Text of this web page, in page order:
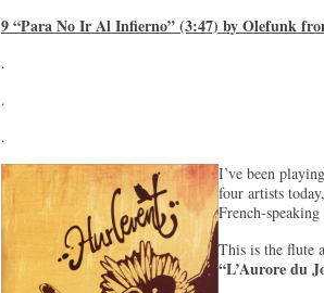
9 “Para No Ir Al Infierno” (3:47) by Olefunk
.
.
.
I’ve been
four artists
French-
This is the flute
“L’Aurore du